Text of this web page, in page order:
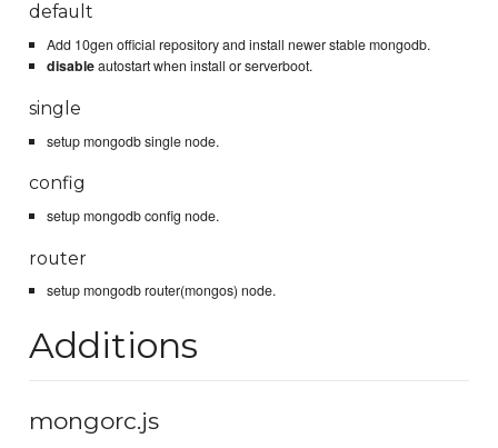
default
Add 10gen official repository and install newer stable mongodb.
disableautostart when install or serverboot.
single
setup mongodb single node.
config
setup mongodb config node.
router
setup mongodb router(mongos) node.
Additions
mongorc.js